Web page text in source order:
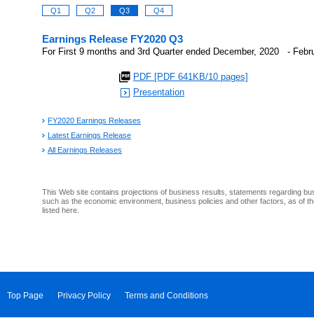
Q1 Q2 Q3 Q4
Earnings Release FY2020 Q3
For First 9 months and 3rd Quarter ended December, 2020 -
PDF [PDF 641KB/10 pages]
Presentation
FY2020 Earnings Releases
Latest Earnings Release
All Earnings Releases
This Web site contains projections of business results, statements regarding
such as the economic environment, business policies and other factors, as of
listed here.
Top Page Privacy Policy Terms and Conditions